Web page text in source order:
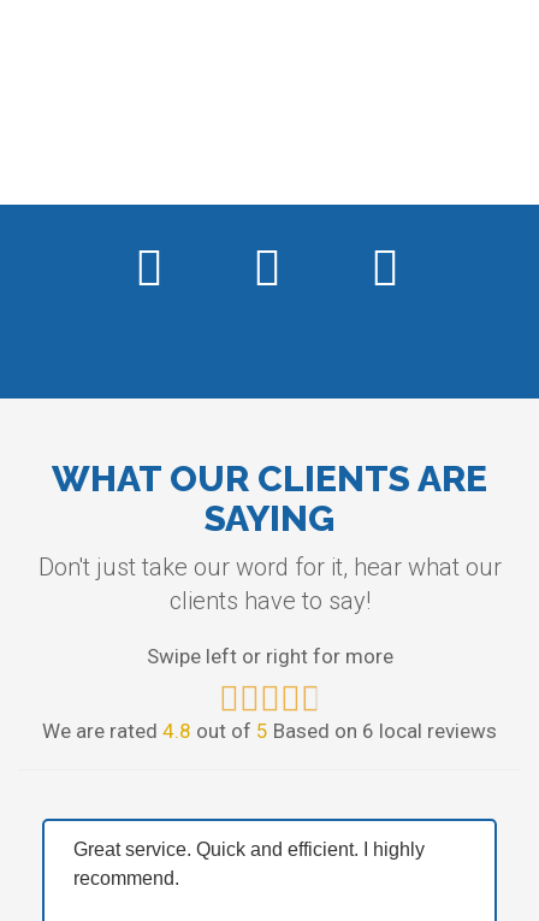
WHAT OUR CLIENTS ARE
SAYING
Don't just take our word for it, hear what our
clients have to say!
Swipe left or right for more
We are rated 4.8 out of 5 Based on 6 local reviews
Great service. Quick and efficient. I highly
recommend.